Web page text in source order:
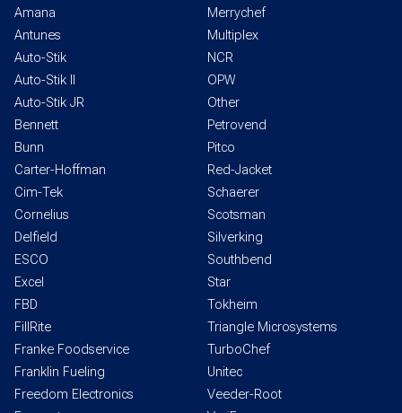
Amana
Antunes
Auto-Stik
Auto-Stik II
Auto-Stik JR
Bennett
Bunn
Carter-Hoffman
Cim-Tek
Cornelius
Delfield
ESCO
Excel
FBD
FillRite
Franke Foodservice
Franklin Fueling
Freedom Electronics
Merrychef
Multiplex
NCR
OPW
Other
Petrovend
Pitco
Red-Jacket
Schaerer
Scotsman
Silverking
Southbend
Star
Tokheim
Triangle Microsystems
TurboChef
Unitec
Veeder-Root